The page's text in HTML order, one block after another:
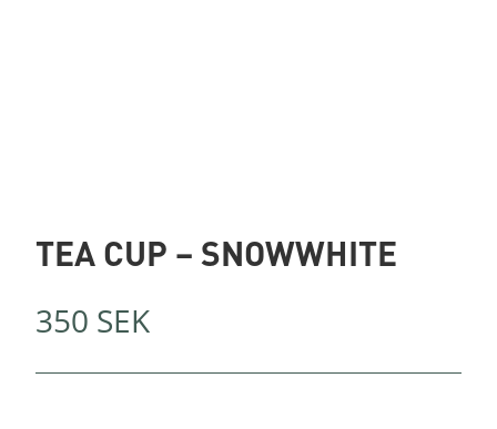
TEA CUP – SNOWWHITE
350 SEK